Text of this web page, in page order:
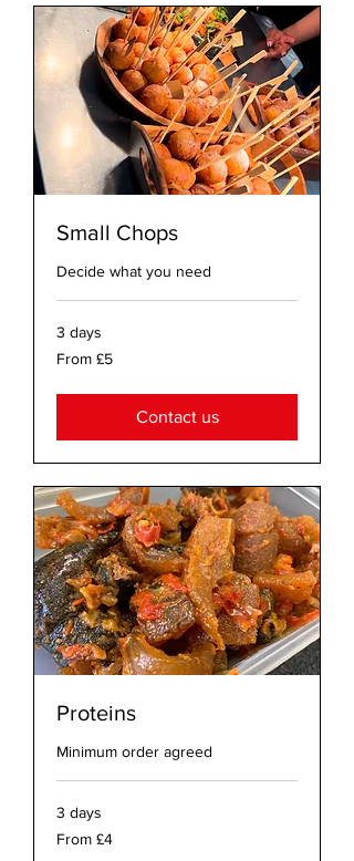
Small Chops
Decide what you need
3 days
From
5
From £5
Contact us
Proteins
Minimum order agreed
3 days
From
4
From £4